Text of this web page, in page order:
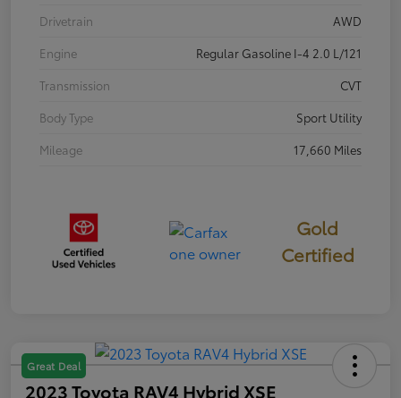
Drivetrain
AWD
Engine
Regular Gasoline I-4 2.0 L/121
Transmission
CVT
Body Type
Sport Utility
Mileage
17,660 Miles
Gold
Certified
Great Deal
2023 Toyota RAV4 Hybrid XSE